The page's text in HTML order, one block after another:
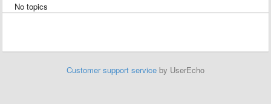
No topics
Customer support service by UserEcho